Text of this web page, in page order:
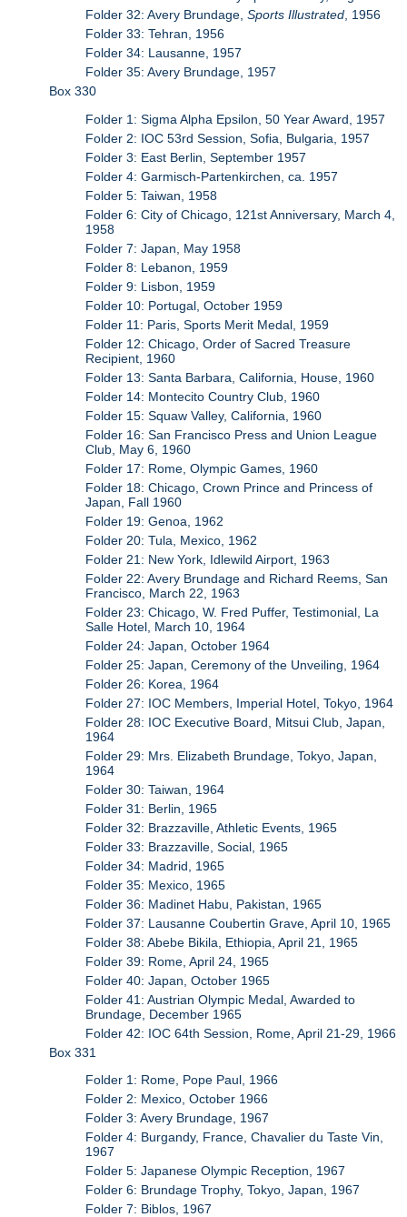
Folder 32: Avery Brundage,Sports Illustrated , 1956
Folder 33: Tehran, 1956
Folder 34: Lausanne, 1957
Folder 35: Avery Brundage, 1957
Box 330
Folder 1: Sigma Alpha Epsilon, 50 Year Award, 1957
Folder 2: IOC 53rd Session, Sofia, Bulgaria, 1957
Folder 3: East Berlin, September 1957
Folder 4: Garmisch-Partenkirchen, ca. 1957
Folder 5: Taiwan, 1958
Folder 6: City of Chicago, 121st Anniversary, March 4,
1958
Folder 7: Japan, May 1958
Folder 8: Lebanon, 1959
Folder 9: Lisbon, 1959
Folder 10: Portugal, October 1959
Folder 11: Paris, Sports Merit Medal, 1959
Folder 12: Chicago, Order of Sacred Treasure
Recipient, 1960
Folder 13: Santa Barbara, California, House, 1960
Folder 14: Montecito Country Club, 1960
Folder 15: Squaw Valley, California, 1960
Folder 16: San Francisco Press and Union League
Club, May 6, 1960
Folder 17: Rome, Olympic Games, 1960
Folder 18: Chicago, Crown Prince and Princess of
Japan, Fall 1960
Folder 19: Genoa, 1962
Folder 20: Tula, Mexico, 1962
Folder 21: New York, Idlewild Airport, 1963
Folder 22: Avery Brundage and Richard Reems, San
Francisco, March 22, 1963
Folder 23: Chicago, W. Fred Puffer, Testimonial, La
Salle Hotel, March 10, 1964
Folder 24: Japan, October 1964
Folder 25: Japan, Ceremony of the Unveiling, 1964
Folder 26: Korea, 1964
Folder 27: IOC Members, Imperial Hotel, Tokyo, 1964
Folder 28: IOC Executive Board, Mitsui Club, Japan,
1964
Folder 29: Mrs. Elizabeth Brundage, Tokyo, Japan,
1964
Folder 30: Taiwan, 1964
Folder 31: Berlin, 1965
Folder 32: Brazzaville, Athletic Events, 1965
Folder 33: Brazzaville, Social, 1965
Folder 34: Madrid, 1965
Folder 35: Mexico, 1965
Folder 36: Madinet Habu, Pakistan, 1965
Folder 37: Lausanne Coubertin Grave, April 10, 1965
Folder 38: Abebe Bikila, Ethiopia, April 21, 1965
Folder 39: Rome, April 24, 1965
Folder 40: Japan, October 1965
Folder 41: Austrian Olympic Medal, Awarded to
Brundage, December 1965
Folder 42: IOC 64th Session, Rome, April 21-29, 1966
Box 331
Folder 1: Rome, Pope Paul, 1966
Folder 2: Mexico, October 1966
Folder 3: Avery Brundage, 1967
Folder 4: Burgandy, France, Chavalier du Taste Vin,
1967
Folder 5: Japanese Olympic Reception, 1967
Folder 6: Brundage Trophy, Tokyo, Japan, 1967
Folder 7: Biblos, 1967